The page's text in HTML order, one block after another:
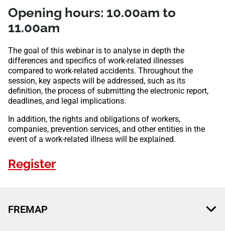
Opening hours: 10.00am to
11.00am
The goal of this webinar is to analyse in depth the
differences and specifics of work-related illnesses
compared to work-related accidents. Throughout the
session, key aspects will be addressed, such as its
definition, the process of submitting the electronic report,
deadlines, and legal implications.
In addition, the rights and obligations of workers,
companies, prevention services, and other entities in the
event of a work-related illness will be explained.
Register
FREMAP